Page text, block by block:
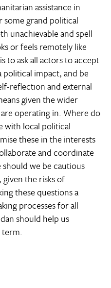
assistance in
some grand political
unachievable and spell
or feels remotely like
to ask all actors to accept
impact, and be
reflection and external
given the wider
operating in. Where do
with local political
these in the interests
and coordinate
we be cautious
the risks of
these questions a
processes for all
should help us
term.